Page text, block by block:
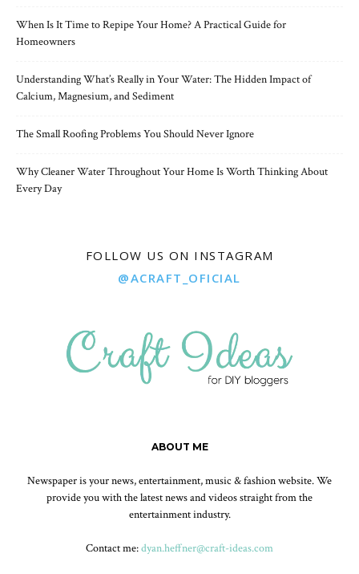
When Is It Time to Repipe Your Home? A Practical Guide for
Homeowners
Understanding What’s Really in Your Water: The Hidden Impact of
Calcium, Magnesium, and Sediment
The Small Roofing Problems You Should Never Ignore
Why Cleaner Water Throughout Your Home Is Worth Thinking About
Every Day
FOLLOW US ON INSTAGRAM
@ACRAFT_OFICIAL
ABOUT ME
Newspaper is your news, entertainment, music & fashion website. We
provide you with the latest news and videos straight from the
entertainment industry.
Contact me:dyan.heffner@craft-ideas.com